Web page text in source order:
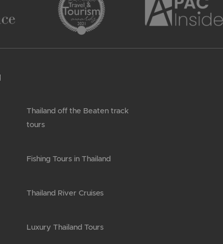
Thailand off the Beaten track
tours
Fishing Tours in Thailand
Thailand River Cruises
Luxury Thailand Tours